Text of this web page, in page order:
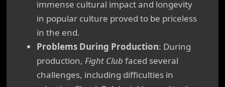
immense cultural impact and longevity
in popular culture proved to be priceless
in the end.
Problems During Production: During
production, Fight Club faced several
challenges, including difficulties in